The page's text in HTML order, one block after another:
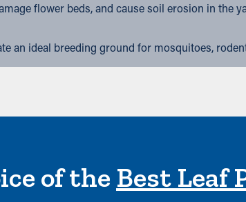
flower beds, and cause soil erosion in the
an ideal breeding ground for mosquitoes,
of the Best Leaf